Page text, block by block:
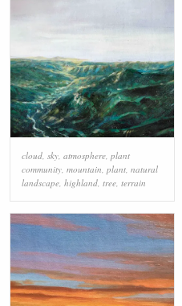
cloud, sky, atmosphere, plant
community, mountain, plant, natural
landscape, highland, tree, terrain